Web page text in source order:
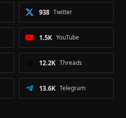
Twitter
938
YouTube
1.5K
Threads
12.2K
Telegram
13.6K